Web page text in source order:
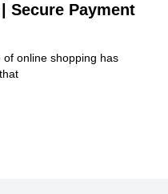
Secure Payment
online shopping has